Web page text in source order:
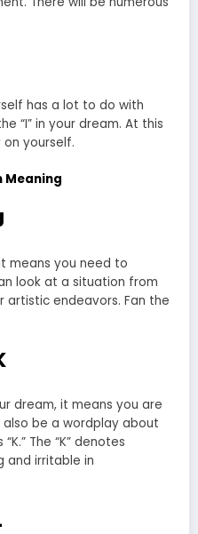
has a lot to do with
“I” in your dream. At this
yourself.
Meaning
means you need to
look at a situation from
artistic endeavors. Fan the
dream, it means you are
be a wordplay about
The “K” denotes
and irritable in